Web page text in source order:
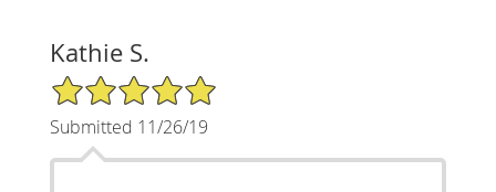
Kathie S.
5/5 Star Rating
Submitted 11/26/19